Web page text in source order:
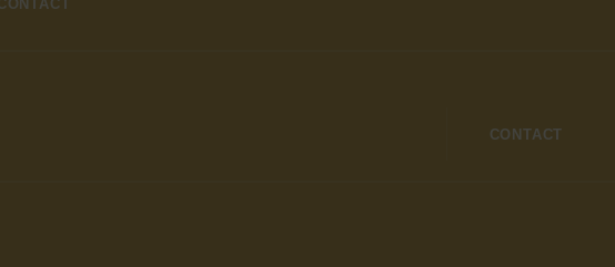
CONTACT